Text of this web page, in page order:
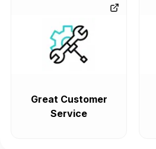
Great Customer
Service